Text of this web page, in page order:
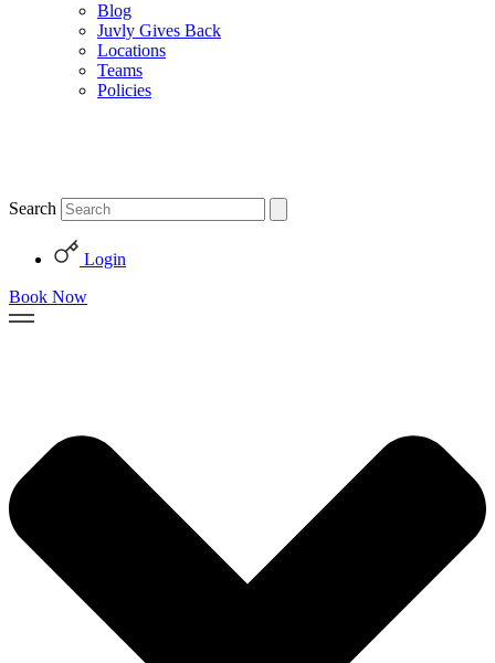
Blog
Juvly Gives Back
Locations
Teams
Policies
Search
Login
Book Now